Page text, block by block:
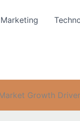
Marketing
Growth